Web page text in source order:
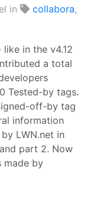
in collabora,
like in the v4.12
a total
Tested-by tags.
off-by tag
information
LWN.net in
part 2. Now
made by